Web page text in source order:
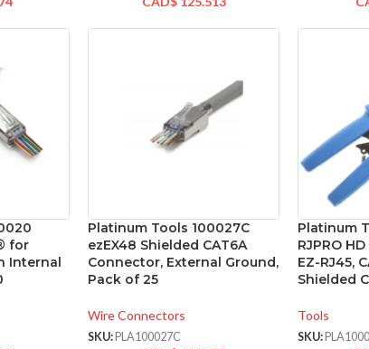
for
Internal
Platinum Tools 100027C
ezEX48 Shielded CAT6A
Connector, External Ground,
Pack of 25
Wire Connectors
SKU: PLA100027C
Platinum
RJPRO
EZ-RJ45,
Shielded
Tools
SKU: